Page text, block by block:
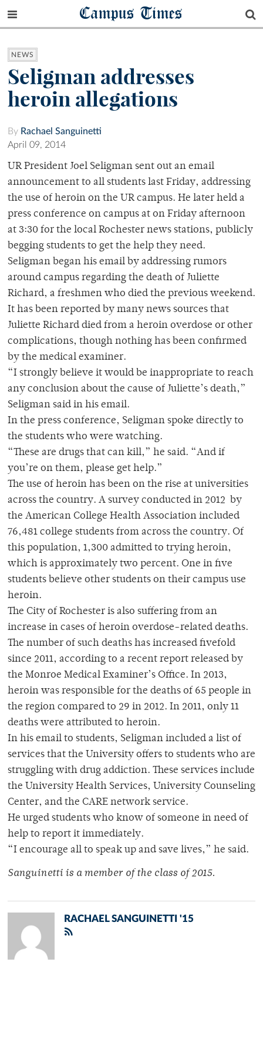
Campus Times
NEWS
Seligman addresses
heroin allegations
By Rachael Sanguinetti
April 09, 2014
UR President Joel Seligman sent out an email
announcement to all students last Friday, addressing
the use of heroin on the UR campus. He later held a
press conference on campus at on Friday afternoon
at 3:30 for the local Rochester news stations, publicly
begging students to get the help they need.
Seligman began his email by addressing rumors
around campus regarding the death of Juliette
Richard, a freshmen who died the previous weekend.
It has been reported by many news sources that
Juliette Richard died from a heroin overdose or other
complications, though nothing has been confirmed
by the medical examiner.
“I strongly believe it would be inappropriate to reach
any conclusion about the cause of Juliette’s death,”
Seligman said in his email.
In the press conference, Seligman spoke directly to
the students who were watching.
“These are drugs that can kill,” he said. “And if
you’re on them, please get help.”
The use of heroin has been on the rise at universities
across the country. A survey conducted in 2012 by
the American College Health Association included
76,481 college students from across the country. Of
this population, 1,300 admitted to trying heroin,
which is approximately two percent. One in five
students believe other students on their campus use
heroin.
The City of Rochester is also suffering from an
increase in cases of heroin overdose-related deaths.
The number of such deaths has increased fivefold
since 2011, according to a recent report released by
the Monroe Medical Examiner’s Office. In 2013,
heroin was responsible for the deaths of 65 people in
the region compared to 29 in 2012. In 2011, only 11
deaths were attributed to heroin.
In his email to students, Seligman included a list of
services that the University offers to students who are
struggling with drug addiction. These services include
the University Health Services, University Counseling
Center, and the CARE network service.
He urged students who know of someone in need of
help to report it immediately.
“I encourage all to speak up and save lives,” he said.
Sanguinetti is a member of the class of 2015.
RACHAEL SANGUINETTI '15